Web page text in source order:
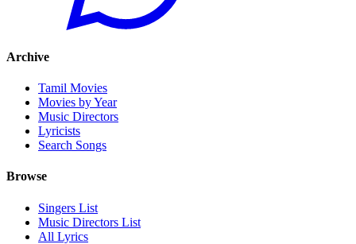
Archive
Tamil Movies
Movies by Year
Music Directors
Lyricists
Search Songs
Browse
Singers List
Music Directors List
All Lyrics